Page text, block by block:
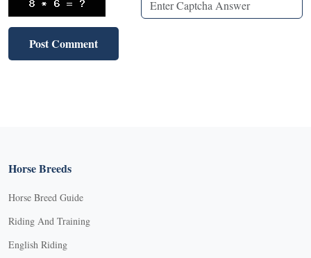
Horse Breeds
Horse Breed Guide
Riding And Training
English Riding